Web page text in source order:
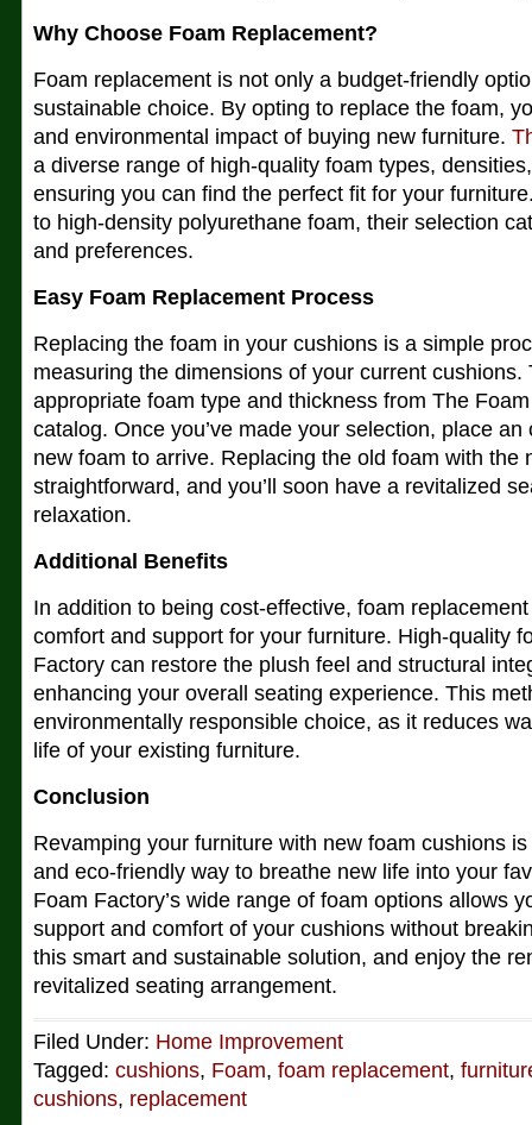
Why Choose Foam Replacement?
Foam replacement is not only a budget-friendly
sustainable choice. By opting to replace the foam,
and environmental impact of buying new furniture.
a diverse range of high-quality foam types,
ensuring you can find the perfect fit for your
to high-density polyurethane foam, their selection
and preferences.
Easy Foam Replacement Process
Replacing the foam in your cushions is a simple
measuring the dimensions of your current cushions.
appropriate foam type and thickness from The
catalog. Once you’ve made your selection, place
new foam to arrive. Replacing the old foam with the
straightforward, and you’ll soon have a revitalized
relaxation.
Additional Benefits
In addition to being cost-effective, foam
comfort and support for your furniture. High-quality
Factory can restore the plush feel and structural
enhancing your overall seating experience. This
environmentally responsible choice, as it reduces
life of your existing furniture.
Conclusion
Revamping your furniture with new foam cushions
and eco-friendly way to breathe new life into your
Foam Factory’s wide range of foam options allows
support and comfort of your cushions without
this smart and sustainable solution, and enjoy the
revitalized seating arrangement.
Filed Under: Home Improvement
Tagged: cushions, Foam, foam replacement,
cushions, replacement